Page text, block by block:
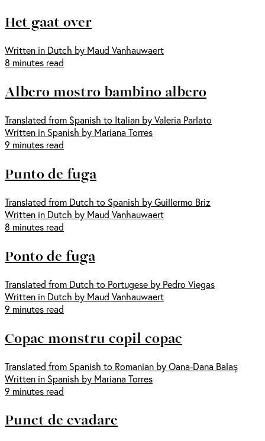
Het gaat over
Written in Dutch by Maud Vanhauwaert
8 minutes read
Albero mostro bambino albero
Translated from Spanish to Italian by Valeria Parlato
Written in Spanish by Mariana Torres
9 minutes read
Punto de fuga
Translated from Dutch to Spanish by Guillermo Briz
Written in Dutch by Maud Vanhauwaert
8 minutes read
Ponto de fuga
Translated from Dutch to Portugese by Pedro Viegas
Written in Dutch by Maud Vanhauwaert
9 minutes read
Copac monstru copil copac
Translated from Spanish to Romanian by Oana-Dana Balaş
Written in Spanish by Mariana Torres
9 minutes read
Punct de evadare